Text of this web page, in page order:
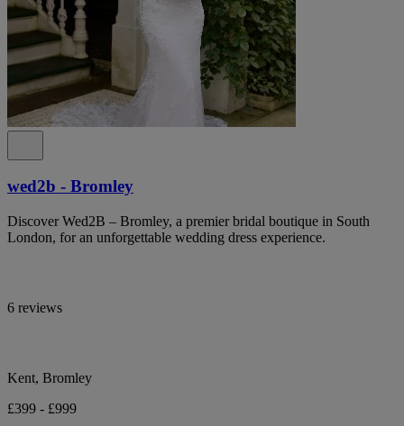
wed2b - Bromley
Discover Wed2B – Bromley, a premier bridal boutique in South
London, for an unforgettable wedding dress experience.
6 reviews
Kent, Bromley
£399 - £999